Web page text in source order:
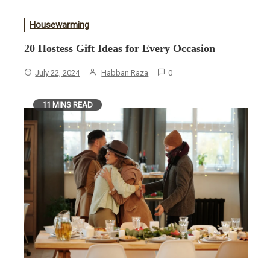
Housewarming
20 Hostess Gift Ideas for Every Occasion
July 22, 2024 Habban Raza 0
11 MINS READ